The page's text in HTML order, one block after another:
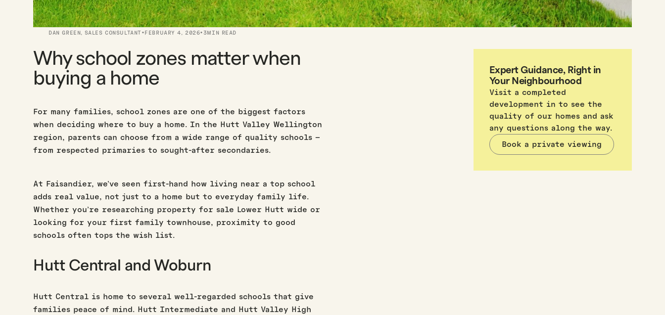
DAN GREEN, SALES CONSULTANT · FEBRUARY 4, 2026·3MIN READ
Why school zones matter when
buying a home
For many families, school zones are one of the biggest factors
when deciding where to buy a home. In the Hutt Valley Wellington
region, parents can choose from a wide range of quality schools –
from respected primaries to sought-after secondaries.
At Faisandier, we’ve seen first-hand how living near a top school
adds real value, not just to a home but to everyday family life.
Whether you’re researching property for sale Lower Hutt wide or
looking for your first family townhouse, proximity to good
schools often tops the wish list.
Hutt Central and Woburn
Hutt Central is home to several well-regarded schools that give
families peace of mind. Hutt Intermediate and Hutt Valley High
Expert Guidance, Right in
Your Neighbourhood
Visit a completed
development in to see the
quality of our homes and ask
any questions along the way.
Book a private viewing